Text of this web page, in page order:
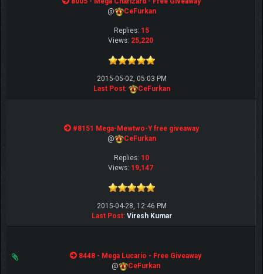
@
CeFurkan
Replies: 15
Views: 25,220
2015-05-02, 05:03 PM
Last Post: CeFurkan
#8151 Mega-Mewtwo-Y free giveaway
@
CeFurkan
Replies: 10
Views: 19,147
2015-04-28, 12:46 PM
Last Post: Viresh Kumar
8448 - Mega Lucario - Free Giveaway
@
CeFurkan